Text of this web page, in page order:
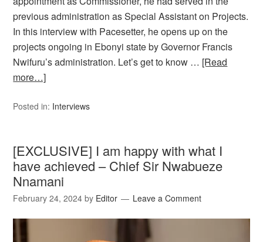
previous administration as Special Assistant on Projects.
In this interview with Pacesetter, he opens up on the
projects ongoing in Ebonyi state by Governor Francis
Nwifuru’s administration. Let’s get to know … [Read
more…]
Posted in: Interviews
[EXCLUSIVE] I am happy with what I
have achieved – Chief Sir Nwabueze
Nnamani
February 24, 2024 by Editor Leave a Comment